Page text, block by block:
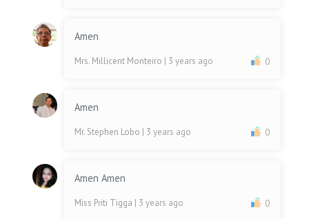
Amen
Mrs. Millicent Monteiro | 3 years ago 0
Amen
Mr. Stephen Lobo | 3 years ago 0
Amen Amen
Miss Priti Tigga | 3 years ago 0